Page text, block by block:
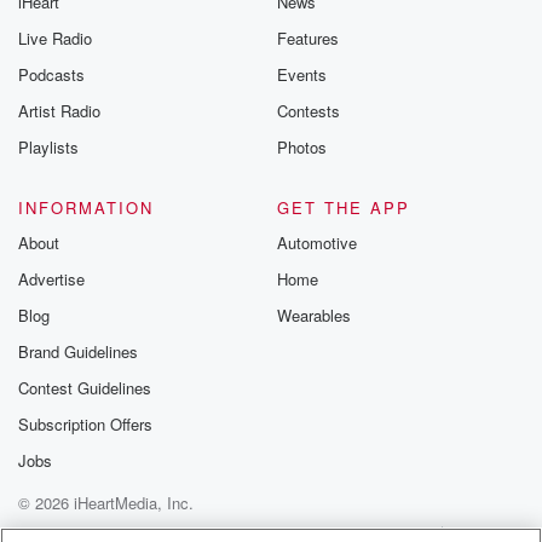
Live Radio
Podcasts
Artist Radio
Playlists
Features
Events
Contests
Photos
INFORMATION
About
Advertise
Blog
Brand Guidelines
Contest Guidelines
Subscription Offers
Jobs
GET THE APP
Automotive
Home
Wearables
© 2026 iHeartMedia, Inc.